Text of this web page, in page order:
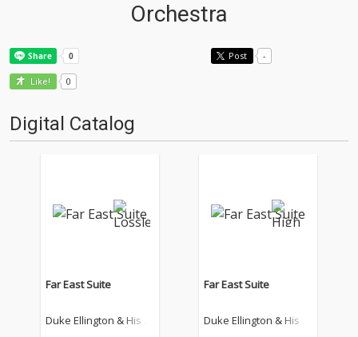
Orchestra
Post -
Like! 0
Digital Catalog
Far East Suite
Duke Ellington & His F
Far East Suite
Duke Ellington & His F